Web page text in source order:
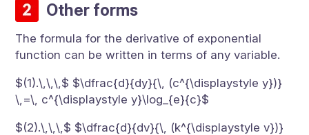
Other forms
The formula for the derivative of exponential
function can be written in terms of any variable.
$(1).\,\,\,$ $\dfrac{d}{dy}{\, (c^{\displaystyle y})}
\,=\, c^{\displaystyle y}\log_{e}{c}$
$(2).\,\,\,$ $\dfrac{d}{dv}{\, (k^{\displaystyle v})}